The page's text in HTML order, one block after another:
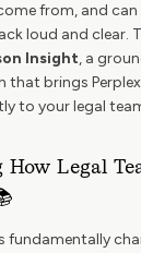
from, and can
loud and clear.
Insight, a
that brings
to your legal
Legal
fundamentally